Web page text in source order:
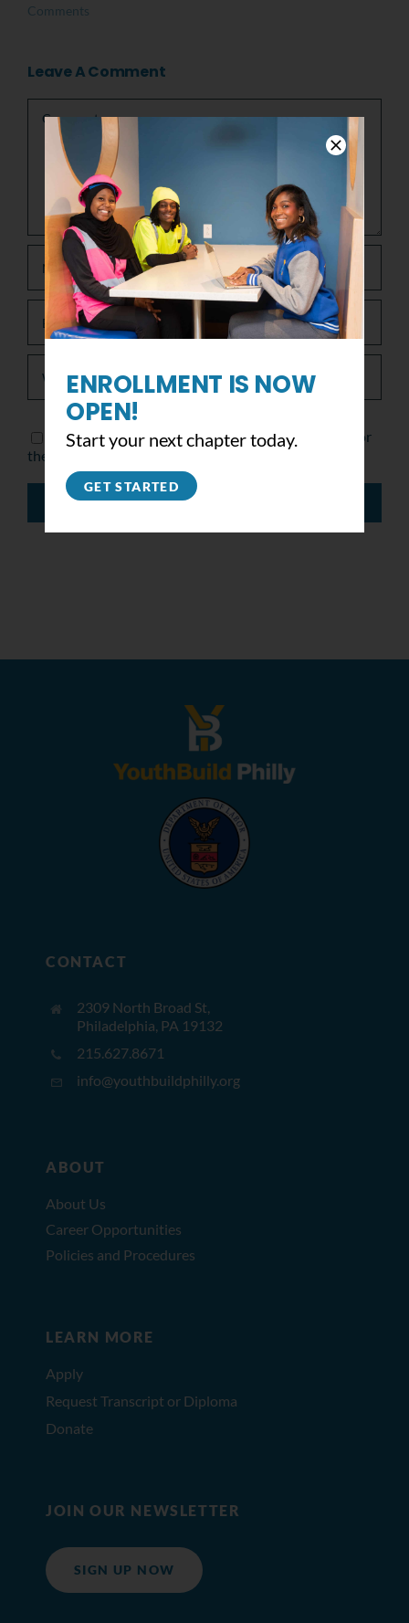
Comments
Leave A Comment
Comment
Save my name, email, and website in this browser for
the next time I comment.
CONTACT
2309 North Broad St,
Philadelphia, PA 19132
215.627.8671
info@youthbuildphilly.org
ABOUT
About Us
Career Opportunities
Policies and Procedures
LEARN MORE
Apply
Request Transcript or Diploma
Donate
JOIN OUR NEWSLETTER
SIGN UP NOW
ENROLLMENT IS NOW
OPEN!
Start your next chapter today.
GET STARTED